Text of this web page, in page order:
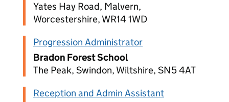
Yates Hay Road, Malvern,
Worcestershire, WR14 1WD
Progression Administrator
Bradon Forest School
The Peak, Swindon, Wiltshire, SN5 4AT
Reception and Admin Assistant